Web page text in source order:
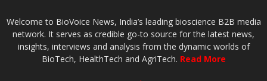
Welcome to BioVoice News, India’s leading bioscience B2B media
network. It serves as credible go-to source for the latest news,
insights, interviews and analysis from the dynamic worlds of
BioTech, HealthTech and AgriTech. Read More